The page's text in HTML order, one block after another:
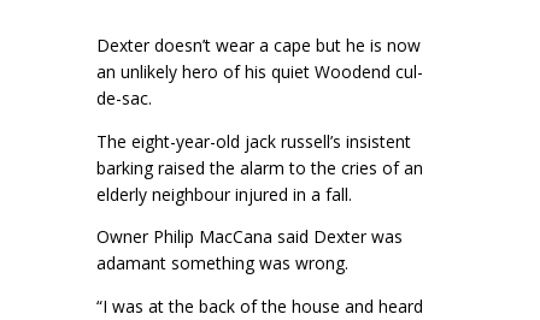
Dexter doesn’t wear a cape but he is now
an unlikely hero of his quiet Woodend cul-
de-sac.
The eight-year-old jack russell’s insistent
barking raised the alarm to the cries of an
elderly neighbour injured in a fall.
Owner Philip MacCana said Dexter was
adamant something was wrong.
“I was at the back of the house and heard